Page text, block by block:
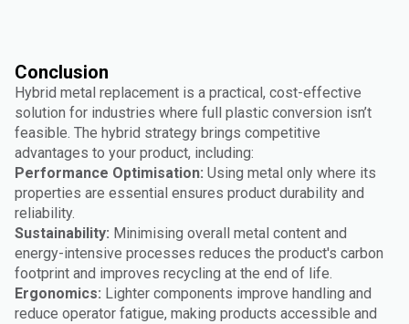
Conclusion
Hybrid metal replacement is a practical, cost-effective
solution for industries where full plastic conversion isn’t
feasible. The hybrid strategy brings competitive
advantages to your product, including:
Performance Optimisation: Using metal only where its
properties are essential ensures product durability and
reliability.
Sustainability: Minimising overall metal content and
energy-intensive processes reduces the product's carbon
footprint and improves recycling at the end of life.
Ergonomics: Lighter components improve handling and
reduce operator fatigue, making products accessible and